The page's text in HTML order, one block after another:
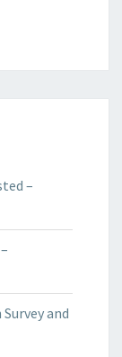
–
and